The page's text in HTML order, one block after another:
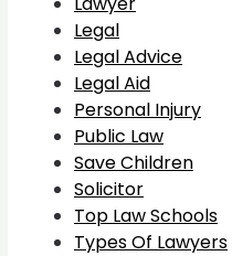
Legal
Legal Advice
Legal Aid
Personal Injury
Public Law
Save Children
Solicitor
Top Law Schools
Types Of Lawyers